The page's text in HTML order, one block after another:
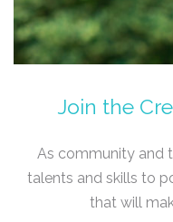
Join the
As community and
talents and skills to
that will